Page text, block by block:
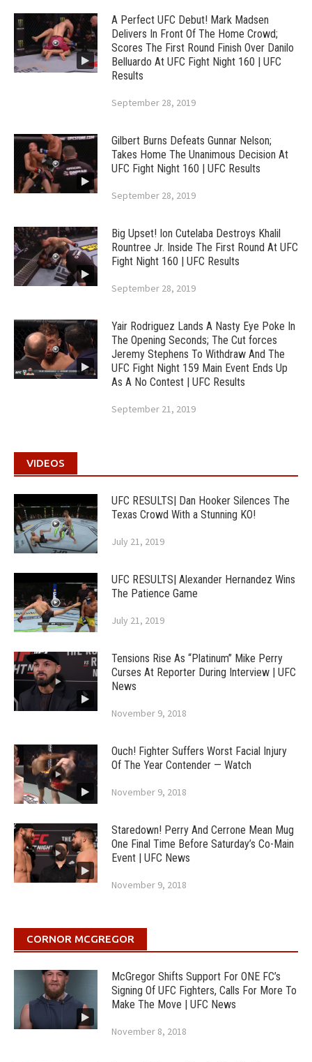
A Perfect UFC Debut! Mark Madsen
Delivers In Front Of The Home Crowd;
Scores The First Round Finish Over Danilo
Belluardo At UFC Fight Night 160 | UFC
Results
September 28, 2019
Gilbert Burns Defeats Gunnar Nelson;
Takes Home The Unanimous Decision At
UFC Fight Night 160 | UFC Results
September 28, 2019
Big Upset! Ion Cutelaba Destroys Khalil
Rountree Jr. Inside The First Round At UFC
Fight Night 160 | UFC Results
September 28, 2019
Yair Rodriguez Lands A Nasty Eye Poke In
The Opening Seconds; The Cut forces
Jeremy Stephens To Withdraw And The
UFC Fight Night 159 Main Event Ends Up
As A No Contest | UFC Results
September 21, 2019
VIDEOS
UFC RESULTS| Dan Hooker Silences The
Texas Crowd With a Stunning KO!
July 21, 2019
UFC RESULTS| Alexander Hernandez Wins
The Patience Game
July 21, 2019
Tensions Rise As “Platinum” Mike Perry
Curses At Reporter During Interview | UFC
News
November 9, 2018
Ouch! Fighter Suffers Worst Facial Injury
Of The Year Contender — Watch
November 9, 2018
Staredown! Perry And Cerrone Mean Mug
One Final Time Before Saturday’s Co-Main
Event | UFC News
November 9, 2018
CORNOR MCGREGOR
McGregor Shifts Support For ONE FC’s
Signing Of UFC Fighters, Calls For More To
Make The Move | UFC News
November 8, 2018